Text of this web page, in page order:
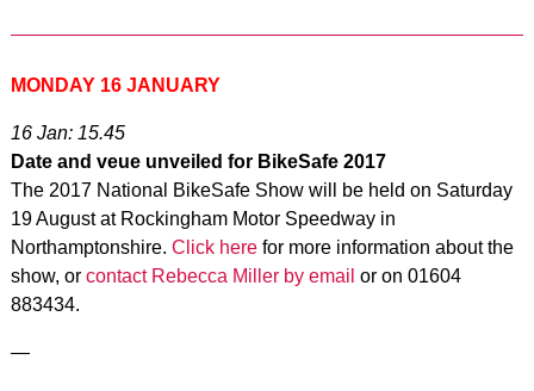
MONDAY 16 JANUARY
16 Jan: 15.45
Date and veue unveiled for BikeSafe 2017
The 2017 National BikeSafe Show will be held on Saturday
19 August at Rockingham Motor Speedway in
Northamptonshire. Click herefor more information about the
show, or contact Rebecca Miller by email or on 01604
883434.
—